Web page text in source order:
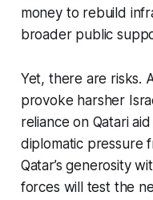
money to rebuild
broader public
Yet, there are risks.
provoke harsher
reliance on Qatari
diplomatic pressure
Qatar’s generosity
forces will test the